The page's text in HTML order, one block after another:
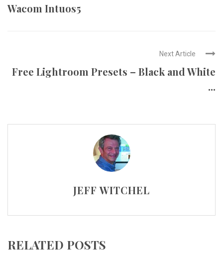
Wacom Intuos5
Next Article
Free Lightroom Presets – Black and White
...
JEFF WITCHEL
RELATED POSTS